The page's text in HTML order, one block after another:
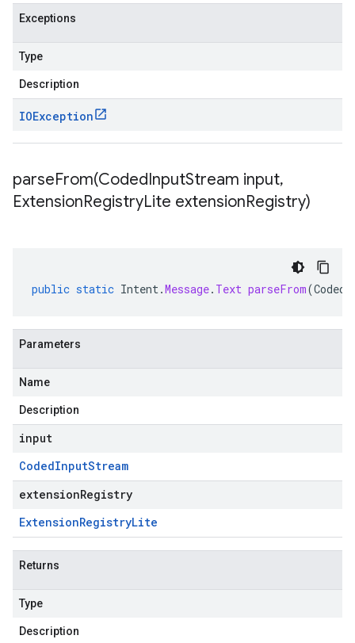
Exceptions
Type
Description
IOException
parseFrom(CodedInputStream input,
ExtensionRegistryLite extensionRegistry)
public static Intent.Message. Text parseFrom(
Parameters
Name
Description
input
CodedInputStream
extensionRegistry
ExtensionRegistryLite
Returns
Type
Description